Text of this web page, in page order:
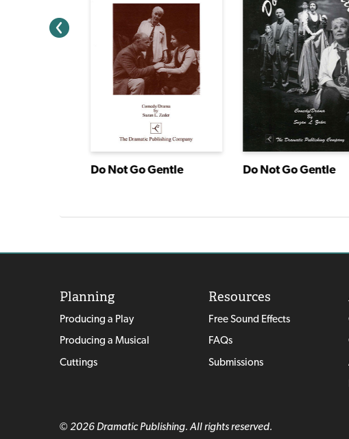
Do Not Go Gentle Do Not Go Gentle
Planning
Producing a Play
Producing a Musical
Cuttings
Resources
Free Sound Effects
FAQs
Submissions
© 2026 Dramatic Publishing. All rights reserved.